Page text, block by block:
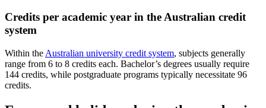
Credits per academic year in the Australian credit
system
Within the Australian university credit system, subjects generally
range from 6 to 8 credits each. Bachelor’s degrees usually require
144 credits, while postgraduate programs typically necessitate 96
credits.